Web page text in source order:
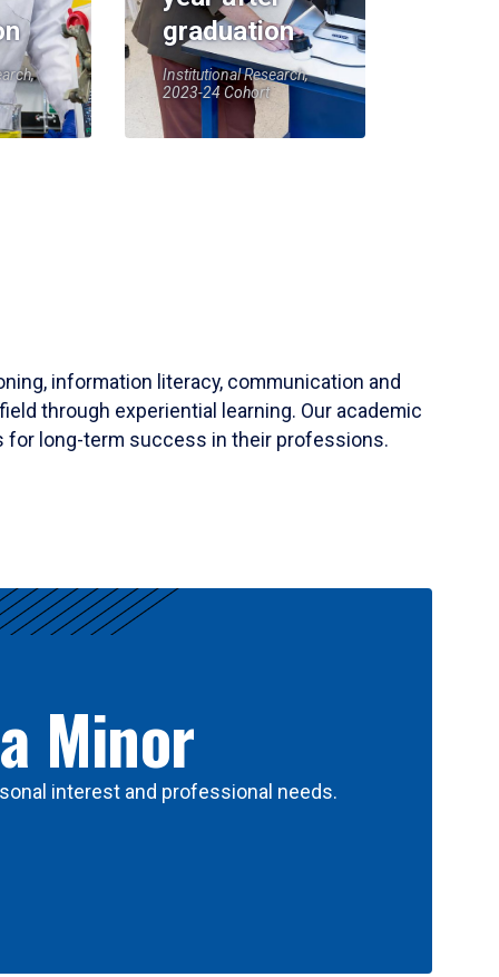
graduation
Institutional Research,
2023-24 Cohort
information literacy, communication and
through experiential learning. Our academic
for long-term success in their professions.
Minor
interest and professional needs.